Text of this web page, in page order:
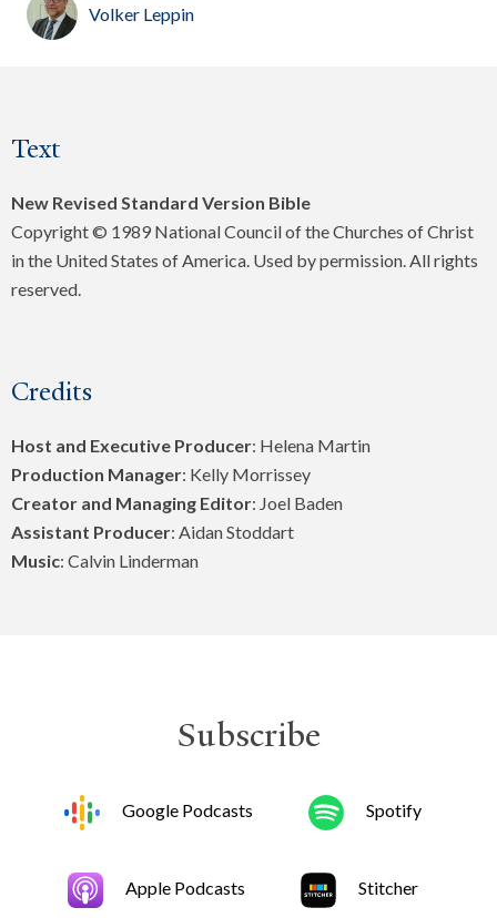
Volker Leppin
Text
New Revised Standard Version Bible
Copyright © 1989 National Council of the Churches of Christ
in the United States of America. Used by permission. All rights
reserved.
Credits
Host and Executive Producer: Helena Martin
Production Manager: Kelly Morrissey
Creator and Managing Editor: Joel Baden
Assistant Producer: Aidan Stoddart
Music: Calvin Linderman
Subscribe
Google Podcasts Spotify
Apple Podcasts Stitcher